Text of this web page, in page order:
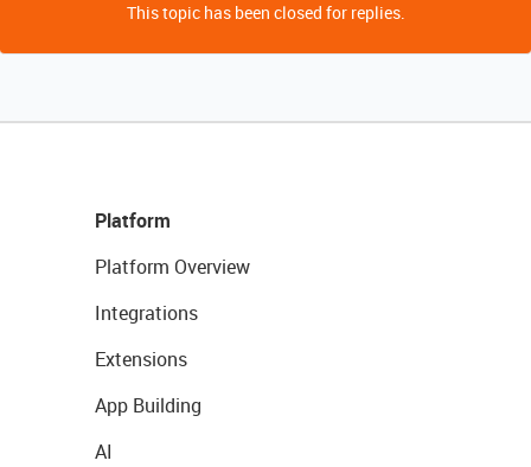
This topic has been closed for replies.
Platform
Platform Overview
Integrations
Extensions
App Building
AI